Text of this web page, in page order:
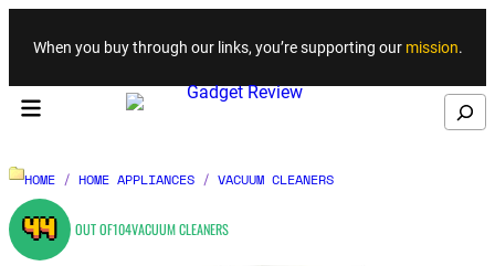
Skip to content
When you buy through our links, you’re supporting our mission.
Search
HOME / HOME APPLIANCES / VACUUM CLEANERS
44 OUT OF104VACUUM CLEANERS